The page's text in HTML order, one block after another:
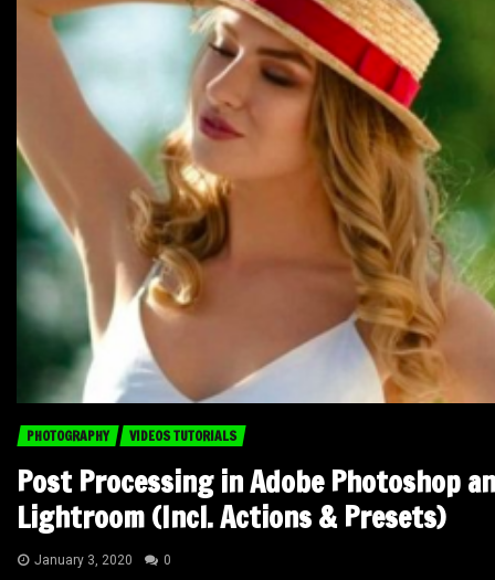
PHOTOGRAPHY VIDEOS TUTORIALS
Post Processing in Adobe Photoshop
Lightroom (Incl. Actions & Presets)
January 3, 2020 0